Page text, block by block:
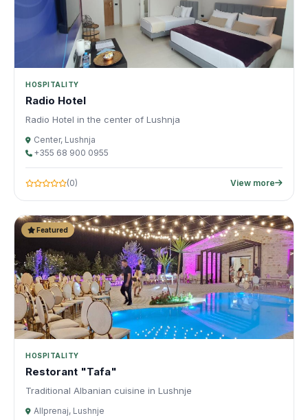
HOSPITALITY
Radio Hotel
Radio Hotel in the center of Lushnja
Center, Lushnja
+355 68 900 0955
(0) View more
Featured
HOSPITALITY
Restorant "Tafa"
Traditional Albanian cuisine in Lushnje
Allprenaj, Lushnje